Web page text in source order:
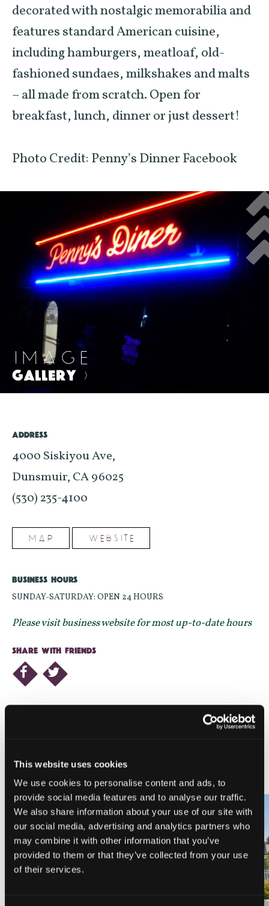
This website uses cookies
We use cookies to personalise content and ads, to
provide social media features and to analyse our traffic.
We also share information about your use of our site with
our social media, advertising and analytics partners who
may combine it with other information that you’ve
provided to them or that they’ve collected from your use
of their services.
decorated with nostalgic memorabilia and
features standard American cuisine,
including hamburgers, meatloaf, old-
fashioned sundaes, milkshakes and malts
– all made from scratch. Open for
breakfast, lunch, dinner or just dessert!
Photo Credit: Penny’s Dinner Facebook
IMAGE
GALLERY >
ADDRESS
4000 Siskiyou Ave,
Dunsmuir, CA 96025
(530) 235-4100
MAP WEBSITE
BUSINESS HOURS
SUNDAY-SATURDAY: OPEN 24 HOURS
Please visit business website for most up-to-date hours
SHARE WITH FRIENDS
NEARBY LODGING
PINE NEEDLES INN A-LIST VACATION RENTALS